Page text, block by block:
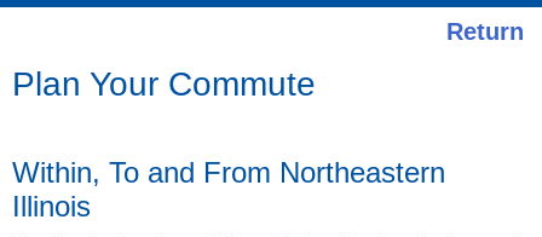
Return
Plan Your Commute
Within, To and From Northeastern
Illinois